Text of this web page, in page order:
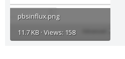
pbsinflux.png
11.7 KB · Views: 158